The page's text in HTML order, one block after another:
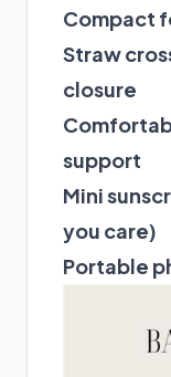
Compact
Straw
closure
support
Mini
you care)
Portable